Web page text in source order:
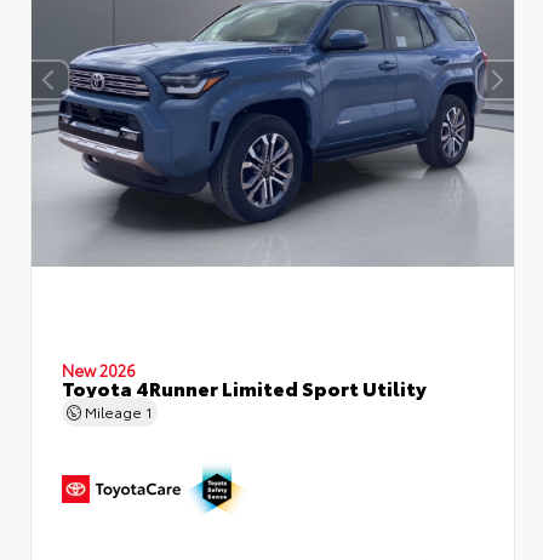
New 2026
Toyota 4Runner Limited Sport Utility
Mileage 1